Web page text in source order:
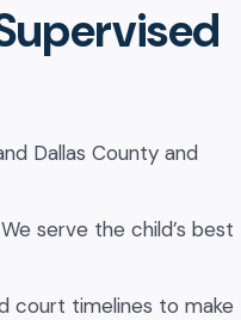
Dallas County and
serve the child’s best
court timelines to make